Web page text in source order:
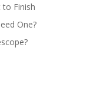
Finish
One?